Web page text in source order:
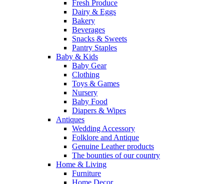
Fresh Produce
Dairy & Eggs
Bakery
Beverages
Snacks & Sweets
Pantry Staples
Baby & Kids
Baby Gear
Clothing
Toys & Games
Nursery
Baby Food
Diapers & Wipes
Antiques
Wedding Accessory
Folklore and Antique
Genuine Leather products
The bounties of our country
Home & Living
Furniture
Home Decor